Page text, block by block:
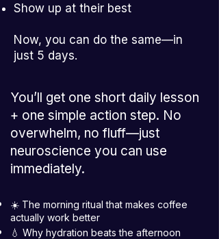
Show up at their best
Now, you can do the same—in
just 5 days.
You’ll get one short daily lesson
+ one simple action step. No
overwhelm, no fluff—just
neuroscience you can use
immediately.
☀️ The morning ritual that makes coffee
actually work better
💧 Why hydration beats the afternoon